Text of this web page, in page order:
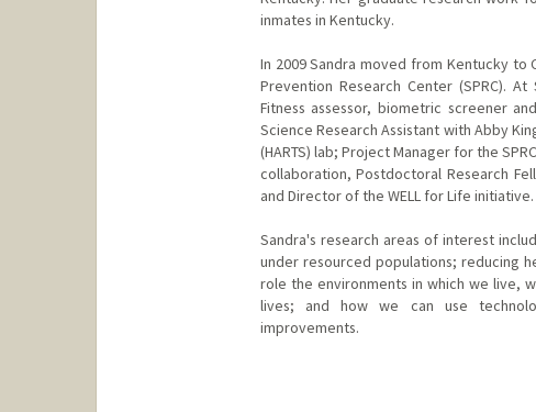
inmates in Kentucky.
In 2009 Sandra moved from Kentucky
Prevention Research Center (SPRC).
Fitness assessor, biometric screener
Science Research Assistant with Abby
(HARTS) lab; Project Manager for the
collaboration, Postdoctoral Research
and Director of the WELL for Life initiative.
Sandra's research areas of interest
under resourced populations; reducing
role the environments in which we live,
lives; and how we can use
improvements.